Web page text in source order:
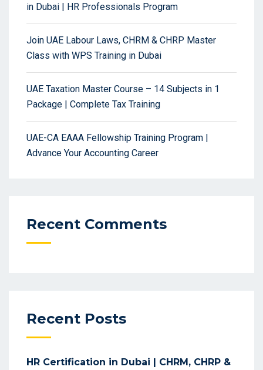
in Dubai | HR Professionals Program
Join UAE Labour Laws, CHRM & CHRP Master
Class with WPS Training in Dubai
UAE Taxation Master Course – 14 Subjects in 1
Package | Complete Tax Training
UAE-CA EAAA Fellowship Training Program |
Advance Your Accounting Career
Recent Comments
Recent Posts
HR Certification in Dubai | CHRM, CHRP &